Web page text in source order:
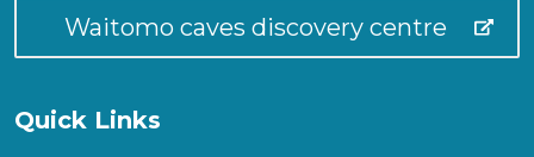
Waitomo caves discovery centre
Quick Links